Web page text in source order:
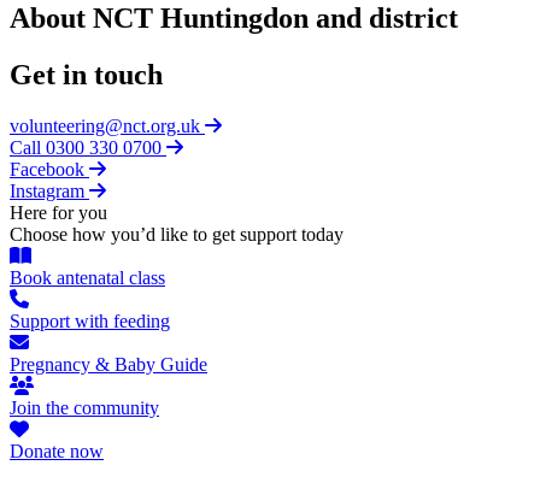
About NCT Huntingdon and district
Get in touch
volunteering@nct.org.uk
Call 0300 330 0700
Facebook
Instagram
Here for you
Choose how you’d like to get support today
Book antenatal class
Support with feeding
Pregnancy & Baby Guide
Join the community
Donate now